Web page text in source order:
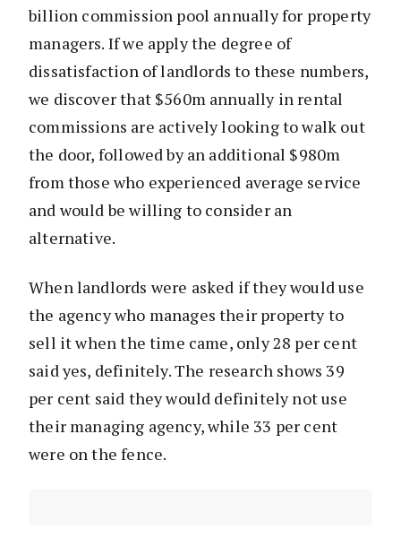
billion commission pool annually for property
managers. If we apply the degree of
dissatisfaction of landlords to these numbers,
we discover that $560m annually in rental
commissions are actively looking to walk out
the door, followed by an additional $980m
from those who experienced average service
and would be willing to consider an
alternative.
When landlords were asked if they would use
the agency who manages their property to
sell it when the time came, only 28 per cent
said yes, definitely. The research shows 39
per cent said they would definitely not use
their managing agency, while 33 per cent
were on the fence.